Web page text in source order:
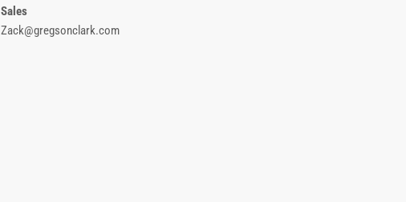
Sales
Zack@gregsonclark.com